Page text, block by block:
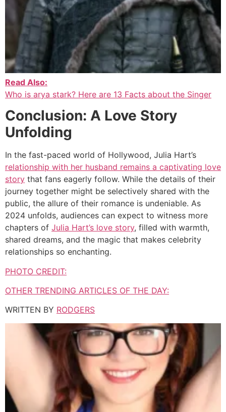
Read Also:
Who is arya stark? Here are 13 Facts about the Singer
Conclusion: A Love Story
Unfolding
In the fast-paced world of Hollywood, Julia Hart’s
relationship with her husband remains a captivating love
story that fans eagerly follow. While the details of their
journey together might be selectively shared with the
public, the allure of their romance is undeniable. As
2024 unfolds, audiences can expect to witness more
chapters of Julia Hart’s love story, filled with warmth,
shared dreams, and the magic that makes celebrity
relationships so enchanting.
PHOTO CREDIT:
OTHER TRENDING ARTICLES OF THE DAY:
WRITTEN BY RODGERS